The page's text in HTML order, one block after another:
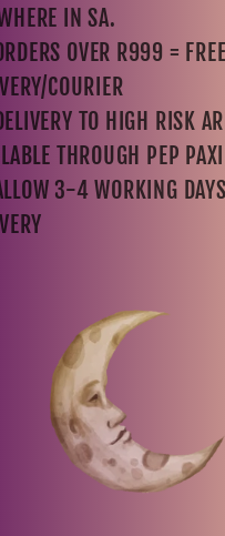
IN SA.
OVER R999 = FREE
COURIER
TO HIGH RISK
THROUGH PEP PAXI
3-4 WORKING